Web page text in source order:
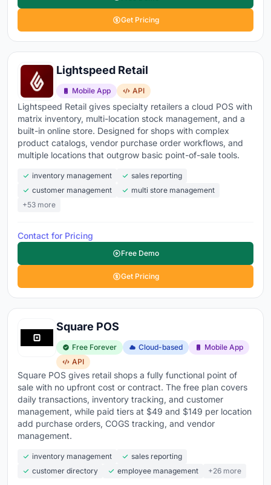
Get Pricing
Lightspeed Retail
Mobile App API
Lightspeed Retail gives specialty retailers a cloud POS with
matrix inventory, multi-location stock management, and a
built-in online store. Designed for shops with complex
product catalogs, vendor purchase order workflows, and
multiple locations that outgrow basic point-of-sale tools.
inventory management
sales reporting
customer management
multi store management
+53 more
Contact for Pricing
Free Demo
Get Pricing
Square POS
Free Forever Cloud-based
Mobile App
API
Square POS gives retail shops a fully functional point of
sale with no upfront cost or contract. The free plan covers
daily transactions, inventory tracking, and customer
management, while paid tiers at $49 and $149 per location
add purchase orders, COGS tracking, and vendor
management.
inventory management
sales reporting
customer directory
employee management +26 more